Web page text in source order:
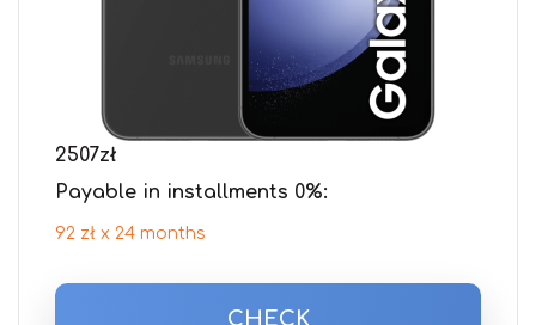
2507zł
Payable in installments 0%:
92 zł x 24 months
CHECK